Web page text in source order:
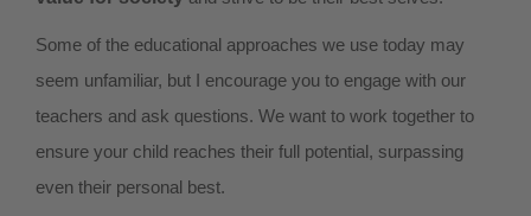
Some of the educational approaches we use today may
seem unfamiliar, but I encourage you to engage with our
teachers and ask questions. We want to work together to
ensure your child reaches their full potential, surpassing
even their personal best.